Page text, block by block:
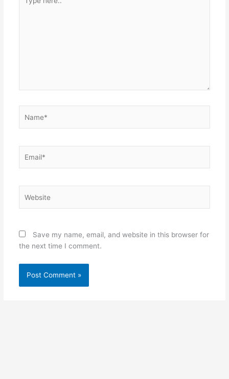
here..
Save my name, email, and website in this browser for
the next time I comment.